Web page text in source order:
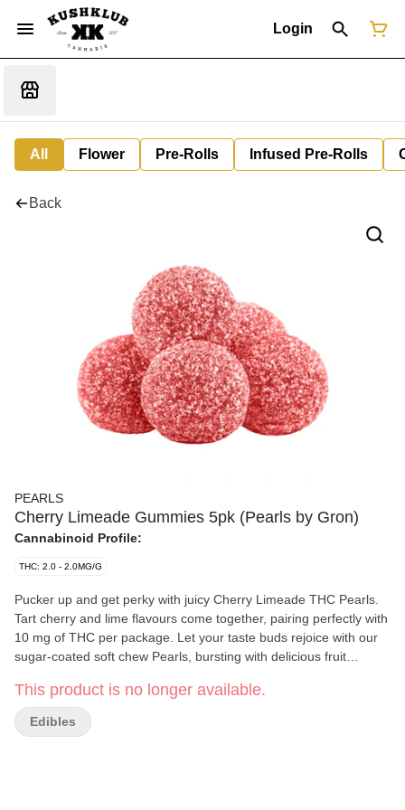
Login
All Flower Pre-Rolls Infused Pre-Rolls
Back
PEARLS
Cherry Limeade Gummies 5pk (Pearls by Gron)
Cannabinoid Profile:
THC: 2.0 - 2.0MG/G
Pucker up and get perky with juicy Cherry Limeade THC Pearls.
Tart cherry and lime flavours come together, pairing perfectly with
10 mg of THC per package. Let your taste buds rejoice with our
sugar-coated soft chew Pearls, bursting with delicious fruit
CBD, CBG, CBN, and THC.
This product is no longer available.
Edibles